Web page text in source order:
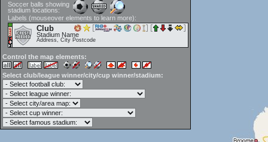
Soccer balls showing
stadium locations:
Labels (mouseover elements to learn more):
Club
Stadium Name
Address, City Postcode
Control the map elements:
Select club/league winner/city/cup winner/stadium: